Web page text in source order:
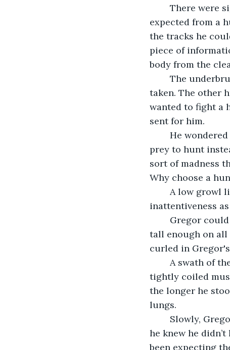
expected from a
the tracks he
piece of
body from the
taken. The other
wanted to fight a
sent for him.
prey to hunt
sort of madness
Why choose a
inattentiveness
tall enough on
curled in
tightly coiled
the longer he
lungs.
he knew he
been expecting